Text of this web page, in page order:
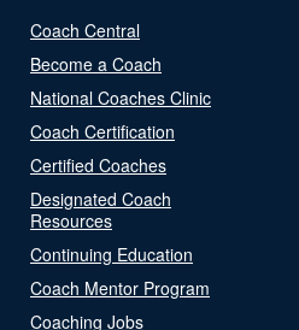
Coach Central
Become a Coach
National Coaches Clinic
Coach Certification
Certified Coaches
Designated Coach
Resources
Continuing Education
Coach Mentor Program
Coaching Jobs